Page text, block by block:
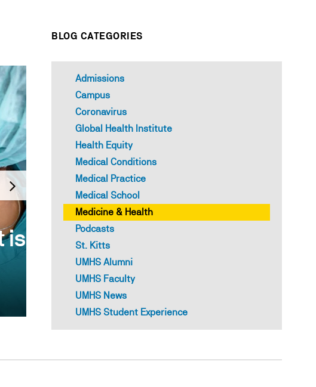
How to Study for MCAT:
Strategies and Test Tips
University of Medicine
Dr. Callie Torres - July 27, 2026
Topics: MEDICAL SCHOOL
BLOG CATEGORIES
Admissions
Campus
Coronavirus
Global Health Institute
Health Equity
Medical Conditions
Medical Practice
Medical School
Medicine & Health
Podcasts
St. Kitts
UMHS Alumni
UMHS Faculty
UMHS News
UMHS Student Experience